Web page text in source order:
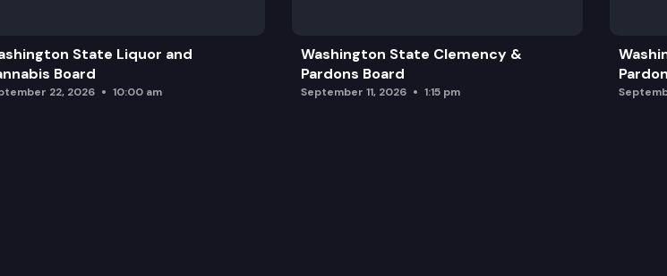
State Liquor and
Board
22, 2026 10:00 am
Washington State Clemency &
Pardons Board
September 11, 2026 1:15 pm